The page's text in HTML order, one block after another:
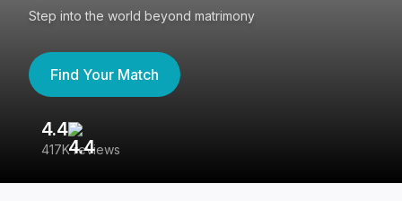
Step into the world beyond matrimony
Find Your Match
4.4
417K reviews